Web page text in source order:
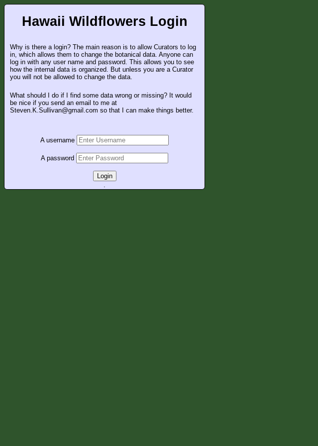
Hawaii Wildflowers Login
Why is there a login? The main reason is to allow Curators to log
in, which allows them to change the botanical data. Anyone can
log in with any user name and password. This allows you to see
how the internal data is organized. But unless you are a Curator
you will not be allowed to change the data.
What should I do if I find some data wrong or missing? It would
be nice if you send an email to me at
Steven.K.Sullivan@gmail.com so that I can make things better.
A username
A password
Login